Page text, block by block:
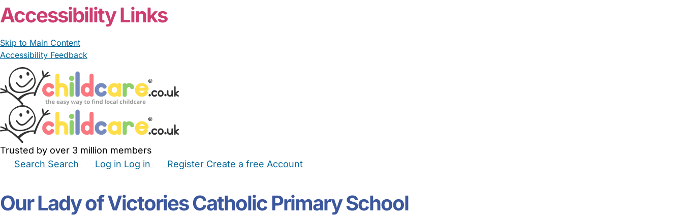
Accessibility Links
Skip to Main Content
Accessibility Feedback
Trusted by over 3 million members
Search Search Log in Log in Register Create a free Account
Our Lady of Victories Catholic Primary School